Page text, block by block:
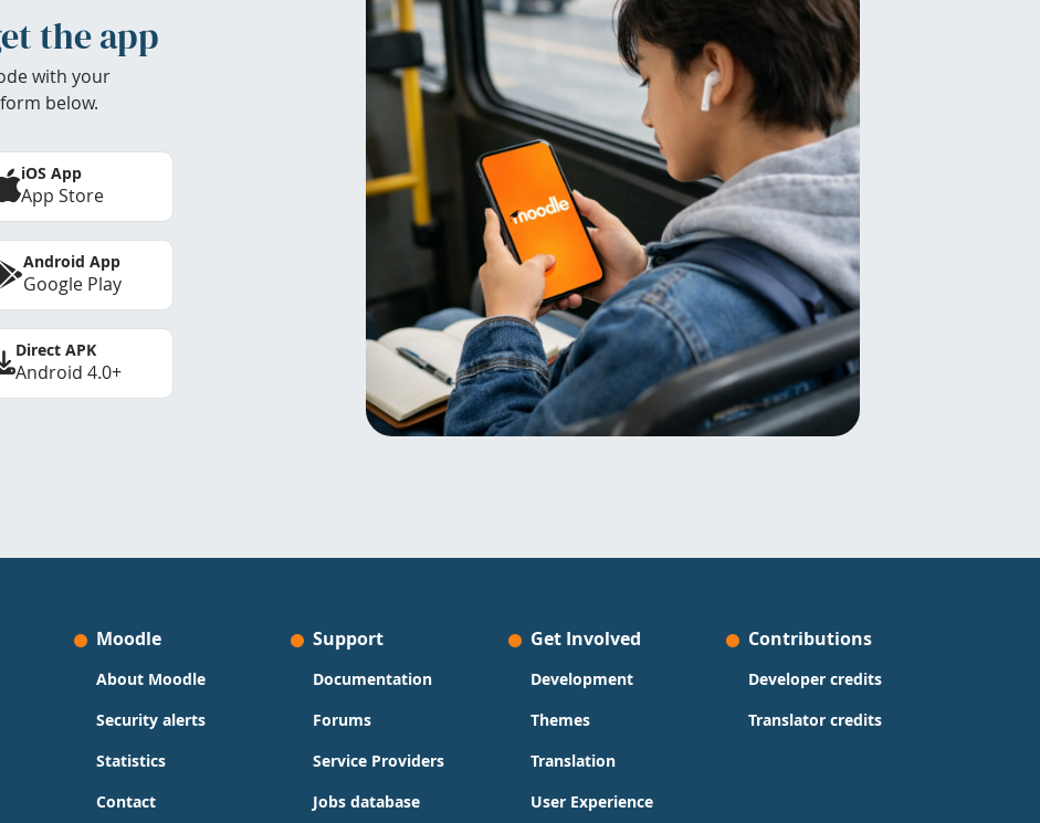
the app
with your
below.
iOS App
App Store
Android App
Google Play
Direct APK
Android 4.0+
Moodle
About Moodle
Security alerts
Statistics
Contact
Support
Documentation
Forums
Service Providers
Jobs database
Get Involved
Development
Themes
Translation
User Experience
Contributions
Developer credits
Translator credits